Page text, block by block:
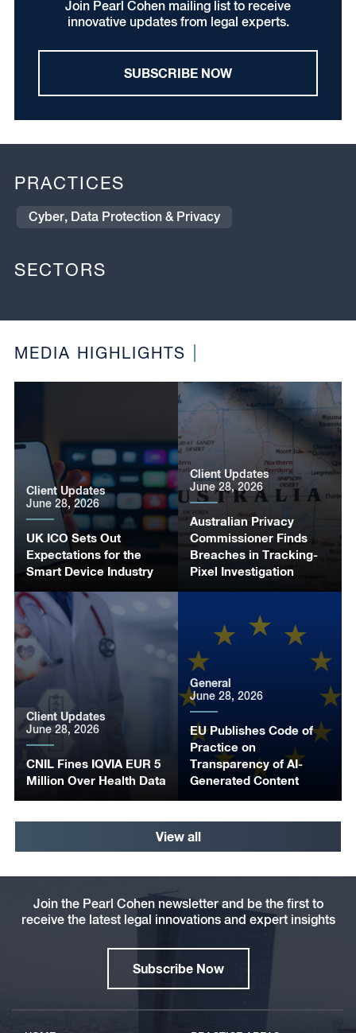
Join Pearl Cohen mailing list to receive
innovative updates from legal experts.
SUBSCRIBE NOW
PRACTICES
Cyber, Data Protection & Privacy
SECTORS
MEDIA HIGHLIGHTS
UK ICO Sets Out
Expectations for the
Smart Device Industry
Client Updates
June 28, 2026
Australian Privacy
Commissioner Finds
Breaches in Tracking-
Pixel Investigation
Client Updates
June 28, 2026
CNIL Fines IQVIA EUR 5
Million Over Health Data
Client Updates
June 28, 2026
EU Publishes Code of
Practice on
Transparency of AI-
Generated Content
General
June 28, 2026
View all
Join the Pearl Cohen newsletter and be the first to
receive the latest legal innovations and expert insights
Subscribe Now